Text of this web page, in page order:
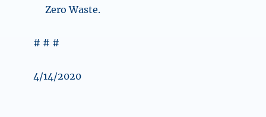
Zero Waste.
# # #
4/14/2020